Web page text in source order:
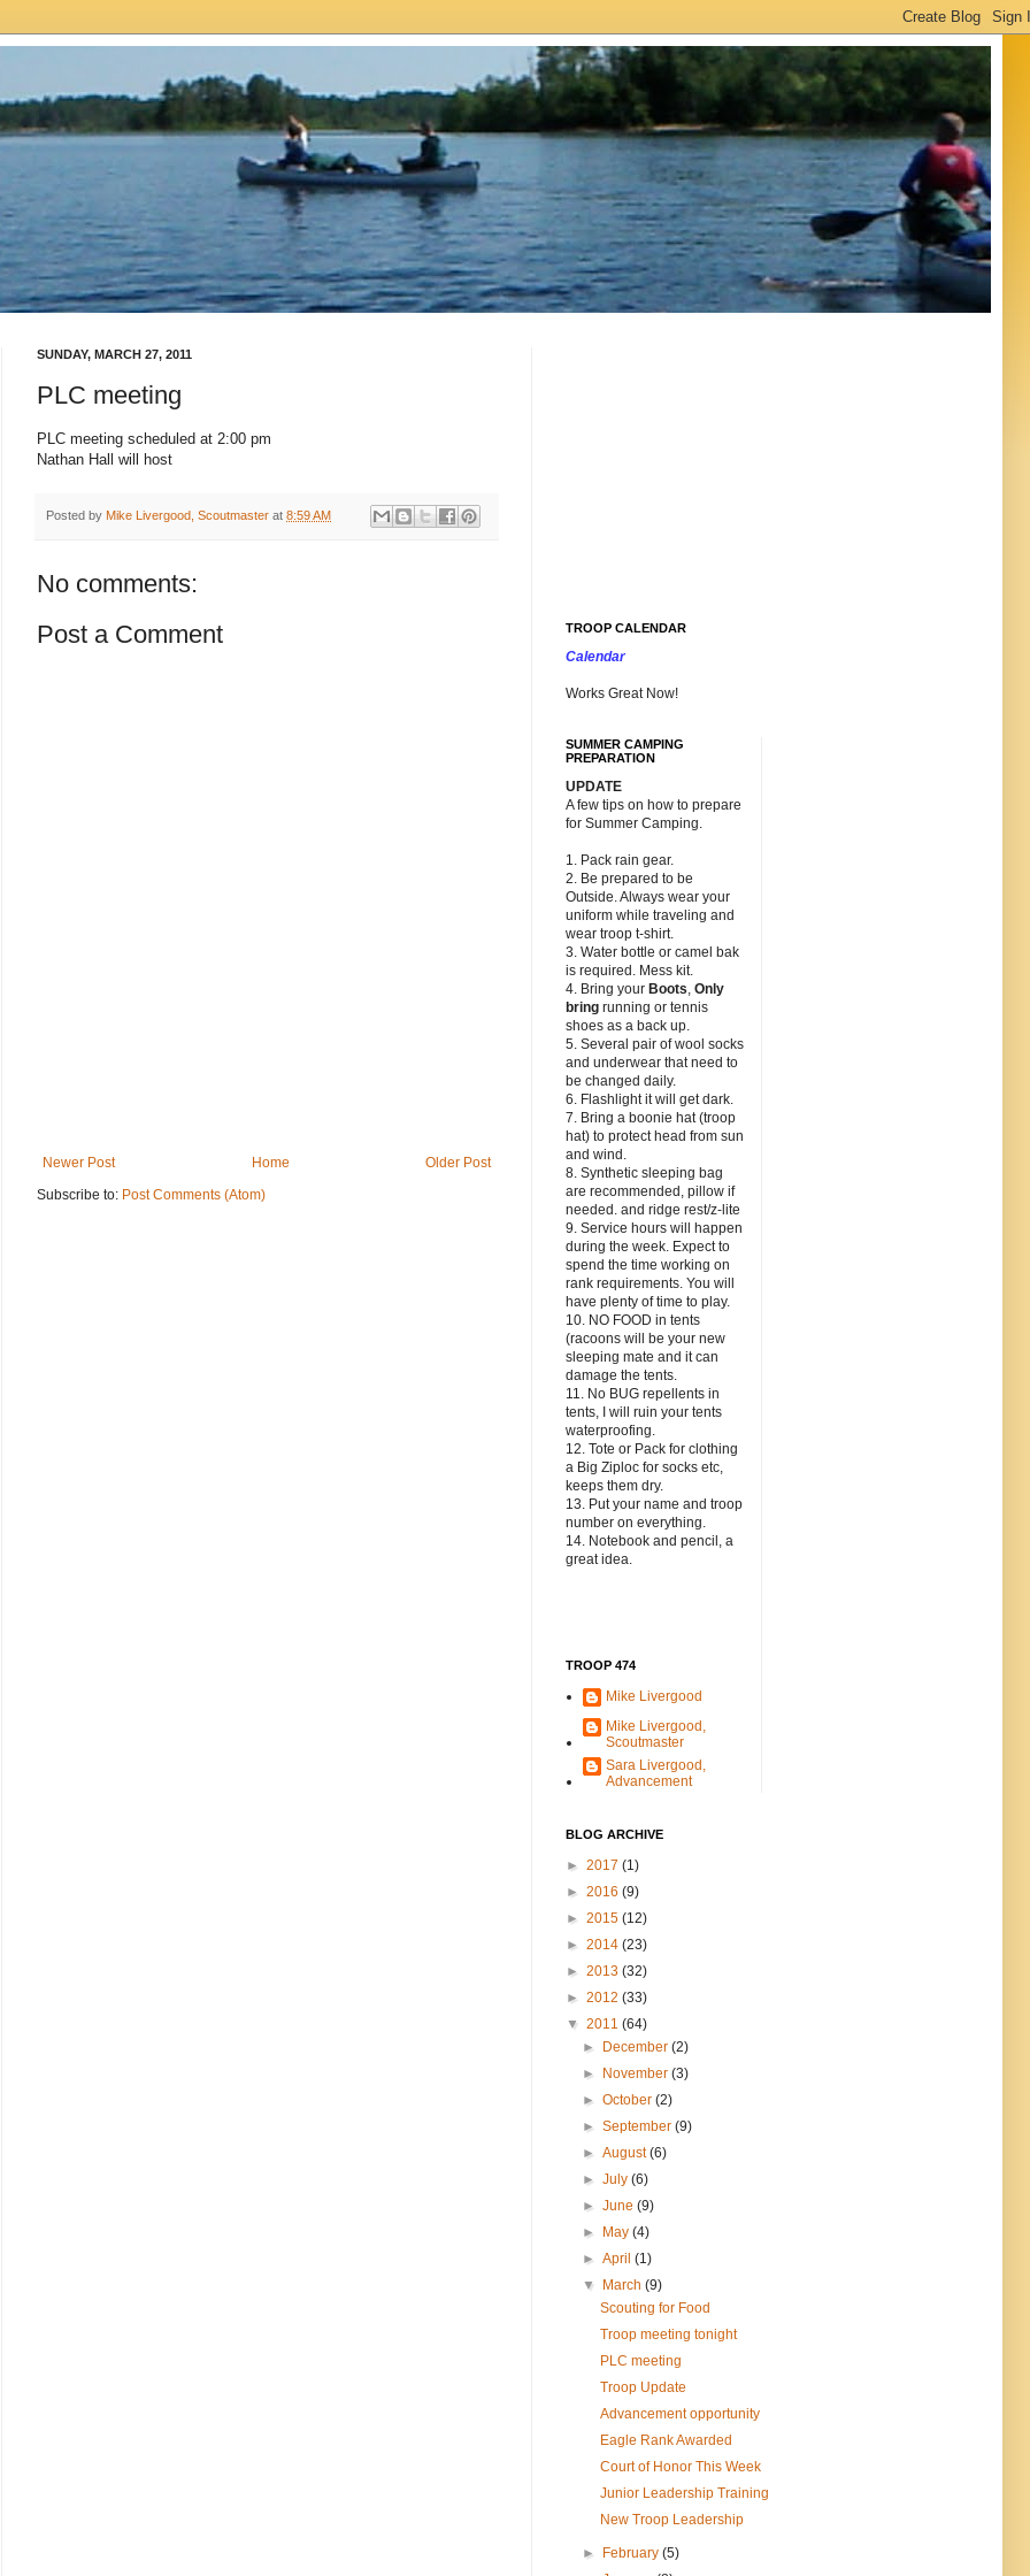
SUNDAY, MARCH 27, 2011
PLC meeting
PLC meeting scheduled at 2:00 pm
Nathan Hall will host
Posted by Mike Livergood, Scoutmaster at 8:59 AM
No comments:
Post a Comment
Newer Post Older Post
Home
Subscribe to: Post Comments (Atom)
TROOP CALENDAR
Calendar
Works Great Now!
SUMMER CAMPING
PREPARATION
UPDATE
A few tips on how to prepare
for Summer Camping.
1. Pack rain gear.
2. Be prepared to be
Outside. Always wear your
uniform while traveling and
wear troop t-shirt.
3. Water bottle or camel bak
is required. Mess kit.
4. Bring your Boots, Only
bring running or tennis
shoes as a back up.
5. Several pair of wool socks
and underwear that need to
be changed daily.
6. Flashlight it will get dark.
7. Bring a boonie hat (troop
hat) to protect head from sun
and wind.
8. Synthetic sleeping bag
are recommended, pillow if
needed. and ridge rest/z-lite
9. Service hours will happen
during the week. Expect to
spend the time working on
rank requirements. You will
have plenty of time to play.
10. NO FOOD in tents
(racoons will be your new
sleeping mate and it can
damage the tents.
11. No BUG repellents in
tents, I will ruin your tents
waterproofing.
12. Tote or Pack for clothing
a Big Ziploc for socks etc,
keeps them dry.
13. Put your name and troop
number on everything.
14. Notebook and pencil, a
great idea.
TROOP 474
Mike Livergood
Mike Livergood,
Scoutmaster
Sara Livergood,
Advancement
BLOG ARCHIVE
► 2017 (1)
► 2016 (9)
► 2015 (12)
► 2014 (23)
► 2013 (32)
► 2012 (33)
▼ 2011 (64)
►
December(2)
►
November(3)
►October(2)
►September(9)
►August(6)
►July(6)
►June(9)
►
May(4)
►April(1)
▼
March(9)
Scouting for Food
Troop meeting tonight
PLC meeting
Troop Update
Advancement opportunity
Eagle Rank Awarded
Court of Honor This Week
Junior Leadership Training
New Troop Leadership
► February(5)